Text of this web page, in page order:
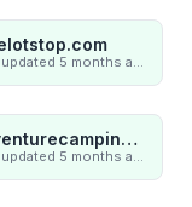
Last updated 5 months ago
adventurecampings.com
Last updated 5 months ago